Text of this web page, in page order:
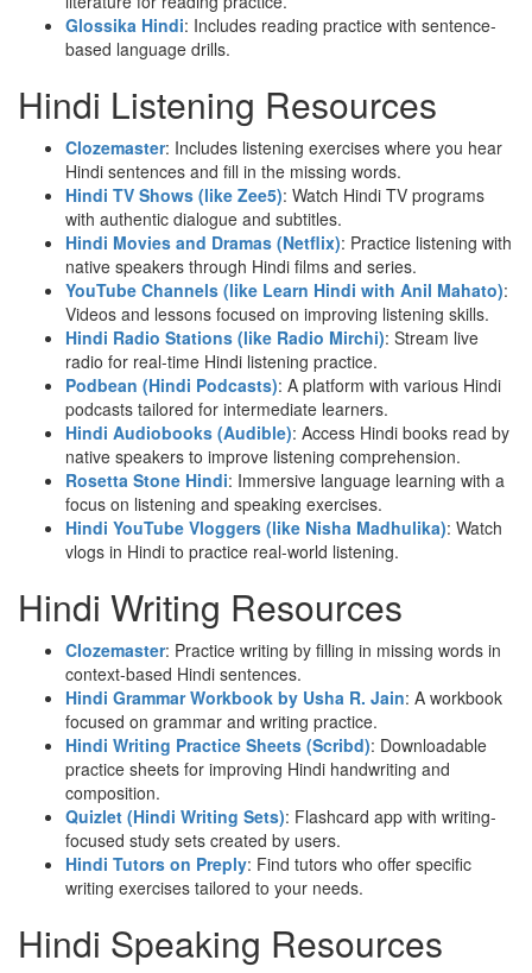
Glossika Hindi: Includes reading practice with sentence-
based language drills.
Hindi Listening Resources
Clozemaster: Includes listening exercises where you hear
Hindi sentences and fill in the missing words.
Hindi TV Shows (like Zee5): Watch Hindi TV programs
with authentic dialogue and subtitles.
Hindi Movies and Dramas (Netflix): Practice listening with
native speakers through Hindi films and series.
YouTube Channels (like Learn Hindi with Anil Mahato):
Videos and lessons focused on improving listening skills.
Hindi Radio Stations (like Radio Mirchi): Stream live
radio for real-time Hindi listening practice.
Podbean (Hindi Podcasts): A platform with various Hindi
podcasts tailored for intermediate learners.
Hindi Audiobooks (Audible): Access Hindi books read by
native speakers to improve listening comprehension.
Rosetta Stone Hindi: Immersive language learning with a
focus on listening and speaking exercises.
Hindi YouTube Vloggers (like Nisha Madhulika): Watch
vlogs in Hindi to practice real-world listening.
Hindi Writing Resources
Clozemaster: Practice writing by filling in missing words in
context-based Hindi sentences.
Hindi Grammar Workbook by Usha R. Jain: A workbook
focused on grammar and writing practice.
Hindi Writing Practice Sheets (Scribd): Downloadable
practice sheets for improving Hindi handwriting and
composition.
Quizlet (Hindi Writing Sets): Flashcard app with writing-
focused study sets created by users.
Hindi Tutors on Preply: Find tutors who offer specific
writing exercises tailored to your needs.
Hindi Speaking Resources